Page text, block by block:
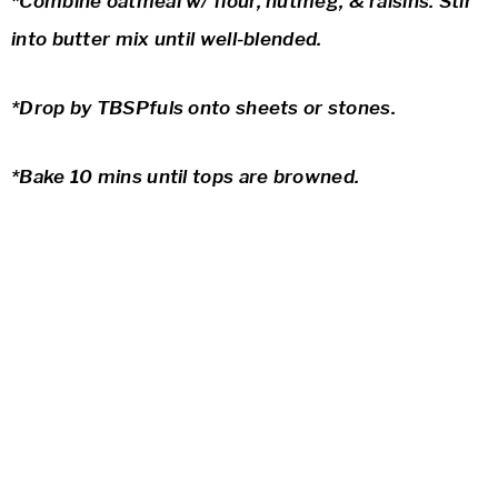
into butter mix until well-blended.
*Drop by TBSPfuls onto sheets or stones.
*Bake 10 mins until tops are browned.